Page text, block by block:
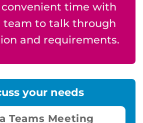
convenient time with
team to talk through
and requirements.
your needs
Teams Meeting